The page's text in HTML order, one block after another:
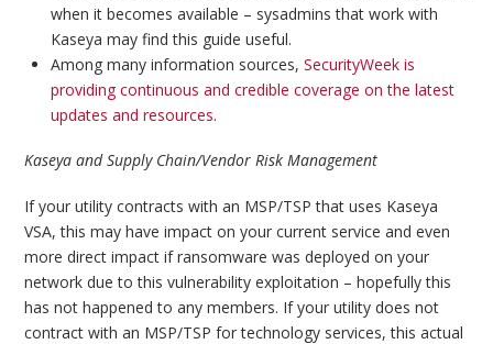
when it becomes available – sysadmins that work with
Kaseya may find this guide useful.
Among many information sources, SecurityWeek is
providing continuous and credible coverage on the latest
updates and resources.
Kaseya and Supply Chain/Vendor Risk Management
If your utility contracts with an MSP/TSP that uses Kaseya
VSA, this may have impact on your current service and even
more direct impact if ransomware was deployed on your
network due to this vulnerability exploitation – hopefully this
has not happened to any members. If your utility does not
contract with an MSP/TSP for technology services, this actual